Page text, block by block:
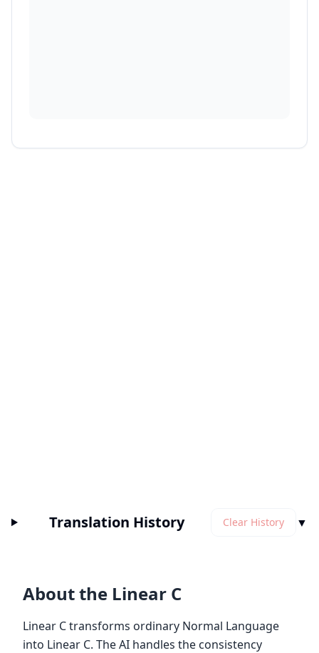
Translation History Clear History ▼
About the Linear C
Linear C transforms ordinary Normal Language
into Linear C. The AI handles the consistency